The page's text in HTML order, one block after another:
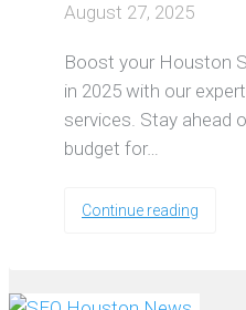
August 27, 2025
Boost your Houston
in 2025 with our
services. Stay ahead
budget for…
Continue reading